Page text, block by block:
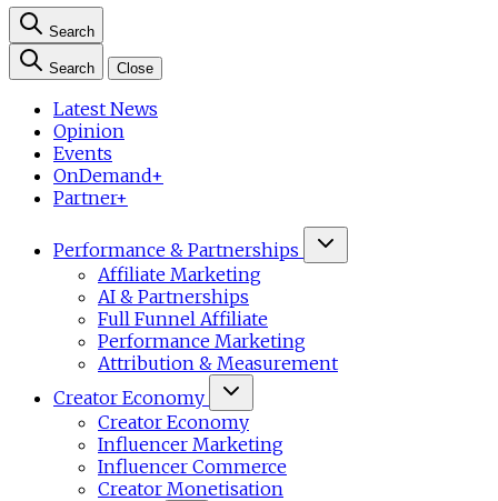
Search
Search Close
Latest News
Opinion
Events
OnDemand+
Partner+
Performance & Partnerships
Affiliate Marketing
AI & Partnerships
Full Funnel Affiliate
Performance Marketing
Attribution & Measurement
Creator Economy
Creator Economy
Influencer Marketing
Influencer Commerce
Creator Monetisation